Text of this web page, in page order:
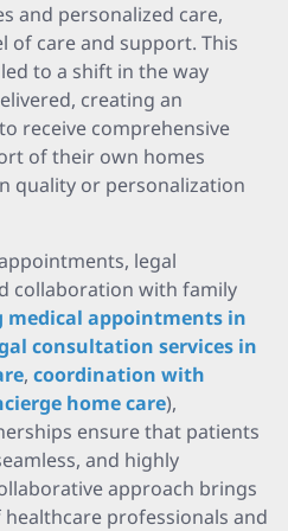
and personalized care,
of care and support. This
to a shift in the way
creating an
receive comprehensive
of their own homes
quality or personalization
legal
collaboration with family
appointments in
consultation services in
, coordination with
home care),
ensure that patients
and highly
approach brings
professionals and